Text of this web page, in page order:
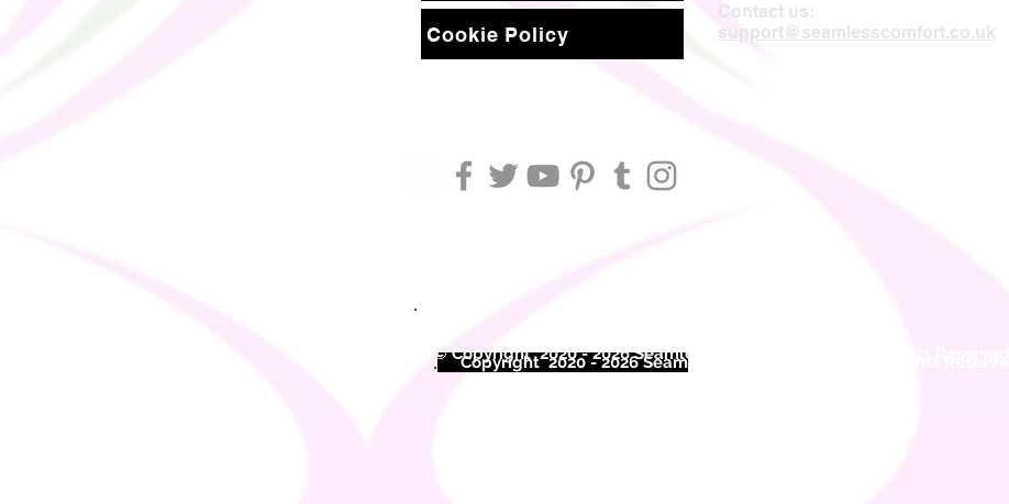
Cookie Policy
Contact us:
support@seamlesscomfort.co.uk
©Copyright 2020 - 2026 Seam
© Copyright 2020 - 2026 Seamless Comfort Limited. All Rights Reserved.